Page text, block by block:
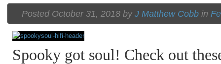
Posted October 31, 2018 by J Matthew Cobb in
Spooky got soul! Check out